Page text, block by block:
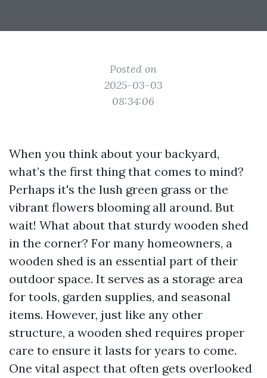
Posted on
2025-03-03
08:34:06
When you think about your backyard,
what’s the first thing that comes to mind?
Perhaps it's the lush green grass or the
vibrant flowers blooming all around. But
wait! What about that sturdy wooden shed
in the corner? For many homeowners, a
wooden shed is an essential part of their
outdoor space. It serves as a storage area
for tools, garden supplies, and seasonal
items. However, just like any other
structure, a wooden shed requires proper
care to ensure it lasts for years to come.
One vital aspect that often gets overlooked